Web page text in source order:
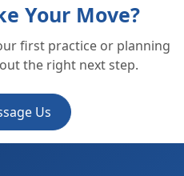
Your Move?
first practice or planning
the right next step.
Us